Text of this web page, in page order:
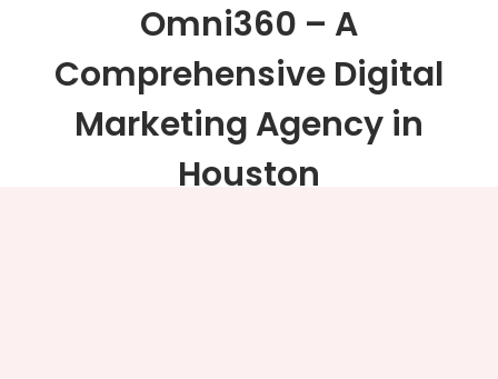
Omni360 – A
Comprehensive Digital
Marketing Agency in
Houston